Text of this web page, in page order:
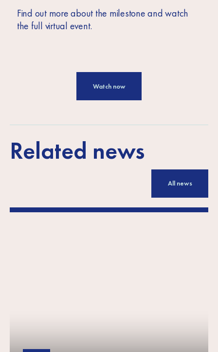
Find out more about the milestone and watch
the full virtual event.
Watch now
Related news
All news